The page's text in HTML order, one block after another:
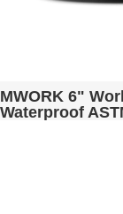
MWORK 6"
Waterproof